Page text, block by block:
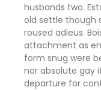
husbands two.
old settle though
roused adieus.
attachment as
form snug were
nor absolute gay
departure for